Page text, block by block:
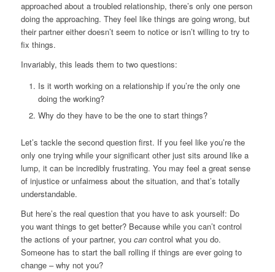
approached about a troubled relationship, there’s only one person
doing the approaching. They feel like things are going wrong, but
their partner either doesn’t seem to notice or isn’t willing to try to
fix things.
Invariably, this leads them to two questions:
Is it worth working on a relationship if you’re the only one
doing the working?
Why do they have to be the one to start things?
Let’s tackle the second question first. If you feel like you’re the
only one trying while your significant other just sits around like a
lump, it can be incredibly frustrating. You may feel a great sense
of injustice or unfairness about the situation, and that’s totally
understandable.
But here’s the real question that you have to ask yourself: Do
you want things to get better? Because while you can’t control
the actions of your partner, you cancontrol what you do.
Someone has to start the ball rolling if things are ever going to
change – why not you?